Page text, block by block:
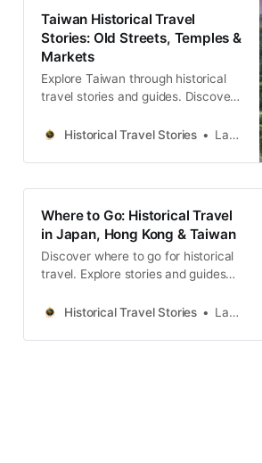
Taiwan Historical Travel
Stories: Old Streets, Temples &
Markets
Explore Taiwan through historical
travel stories and guides. Discover
filled with local memories and
Historical Travel Stories Lawrence
Where to Go: Historical Travel
in Japan, Hong Kong & Taiwan
Discover where to go for historical
travel. Explore stories and guides
Taiwan, more destinations like the
Historical Travel Stories Lawrence